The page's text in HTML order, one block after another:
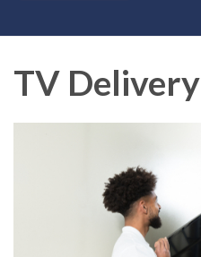
TV Delivery